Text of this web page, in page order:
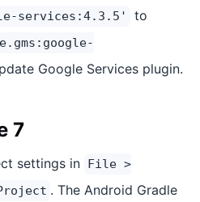
services:4.3.5'
to
Google Services plugin.
7
settings in File >
. The Android Gradle